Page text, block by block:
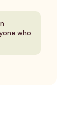
who